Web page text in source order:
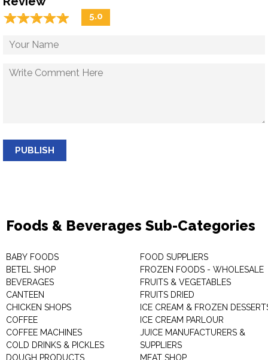
☆☆☆☆☆
★★★★★ 5.0
PUBLISH
Foods & Beverages Sub-Categories
BABY FOODS
BETEL SHOP
BEVERAGES
CANTEEN
CHICKEN SHOPS
COFFEE
COFFEE MACHINES
COLD DRINKS & PICKLES
DOUGH PRODUCTS
FOOD SUPPLIERS
FROZEN FOODS - WHOLESALE
FRUITS & VEGETABLES
FRUITS DRIED
ICE CREAM & FROZEN
ICE CREAM PARLOUR
JUICE MANUFACTURERS &
SUPPLIERS
MEAT SHOP